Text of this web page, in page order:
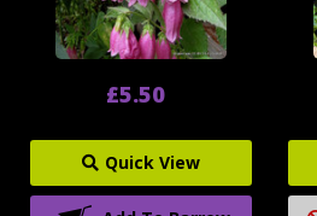
£5.50
Quick View